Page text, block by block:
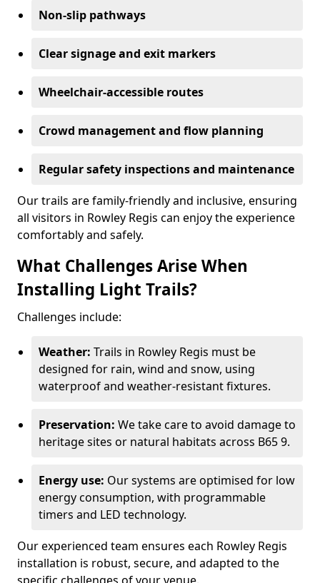
Non-slip pathways
Clear signage and exit markers
Wheelchair-accessible routes
Crowd management and flow planning
Regular safety inspections and maintenance
Our trails are family-friendly and inclusive, ensuring
all visitors in Rowley Regis can enjoy the experience
comfortably and safely.
What Challenges Arise When
Installing Light Trails?
Challenges include:
Weather: Trails in Rowley Regis must be
designed for rain, wind and snow, using
waterproof and weather-resistant fixtures.
Preservation: We take care to avoid damage to
heritage sites or natural habitats across B65 9.
Energy use: Our systems are optimised for low
energy consumption, with programmable
timers and LED technology.
Our experienced team ensures each Rowley Regis
installation is robust, secure, and adapted to the